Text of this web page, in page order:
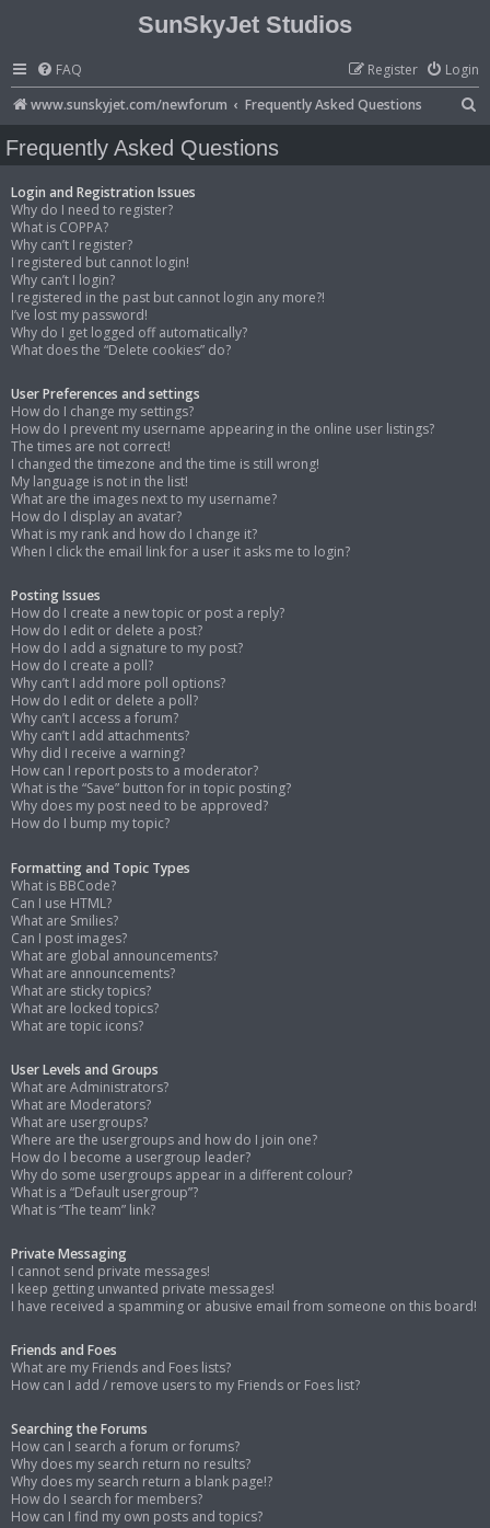
SunSkyJet Studios
FAQ Login
Register
www.sunskyjet.com/newforum
Frequently Asked Questions
Frequently Asked Questions
Login and Registration Issues
Why do I need to register?
What is COPPA?
Why can’t I register?
I registered but cannot login!
Why can’t I login?
I registered in the past but cannot login any more?!
I’ve lost my password!
Why do I get logged off automatically?
What does the “Delete cookies” do?
User Preferences and settings
How do I change my settings?
How do I prevent my username appearing in the online user listings?
The times are not correct!
I changed the timezone and the time is still wrong!
My language is not in the list!
What are the images next to my username?
How do I display an avatar?
What is my rank and how do I change it?
When I click the email link for a user it asks me to login?
Posting Issues
How do I create a new topic or post a reply?
How do I edit or delete a post?
How do I add a signature to my post?
How do I create a poll?
Why can’t I add more poll options?
How do I edit or delete a poll?
Why can’t I access a forum?
Why can’t I add attachments?
Why did I receive a warning?
How can I report posts to a moderator?
What is the “Save” button for in topic posting?
Why does my post need to be approved?
How do I bump my topic?
Formatting and Topic Types
What is BBCode?
Can I use HTML?
What are Smilies?
Can I post images?
What are global announcements?
What are announcements?
What are sticky topics?
What are locked topics?
What are topic icons?
User Levels and Groups
What are Administrators?
What are Moderators?
What are usergroups?
Where are the usergroups and how do I join one?
How do I become a usergroup leader?
Why do some usergroups appear in a different colour?
What is a “Default usergroup”?
What is “The team” link?
Private Messaging
I cannot send private messages!
I keep getting unwanted private messages!
I have received a spamming or abusive email from someone on this board!
Friends and Foes
What are my Friends and Foes lists?
How can I add / remove users to my Friends or Foes list?
Searching the Forums
How can I search a forum or forums?
Why does my search return no results?
Why does my search return a blank page!?
How do I search for members?
How can I find my own posts and topics?